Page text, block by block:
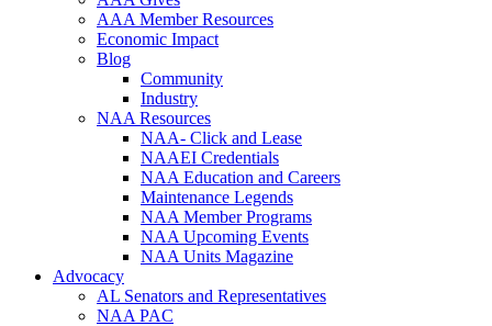
AAA Member Resources
Economic Impact
Blog
Community
Industry
NAA Resources
NAA- Click and Lease
NAAEI Credentials
NAA Education and Careers
Maintenance Legends
NAA Member Programs
NAA Upcoming Events
NAA Units Magazine
Advocacy
AL Senators and Representatives
NAA PAC